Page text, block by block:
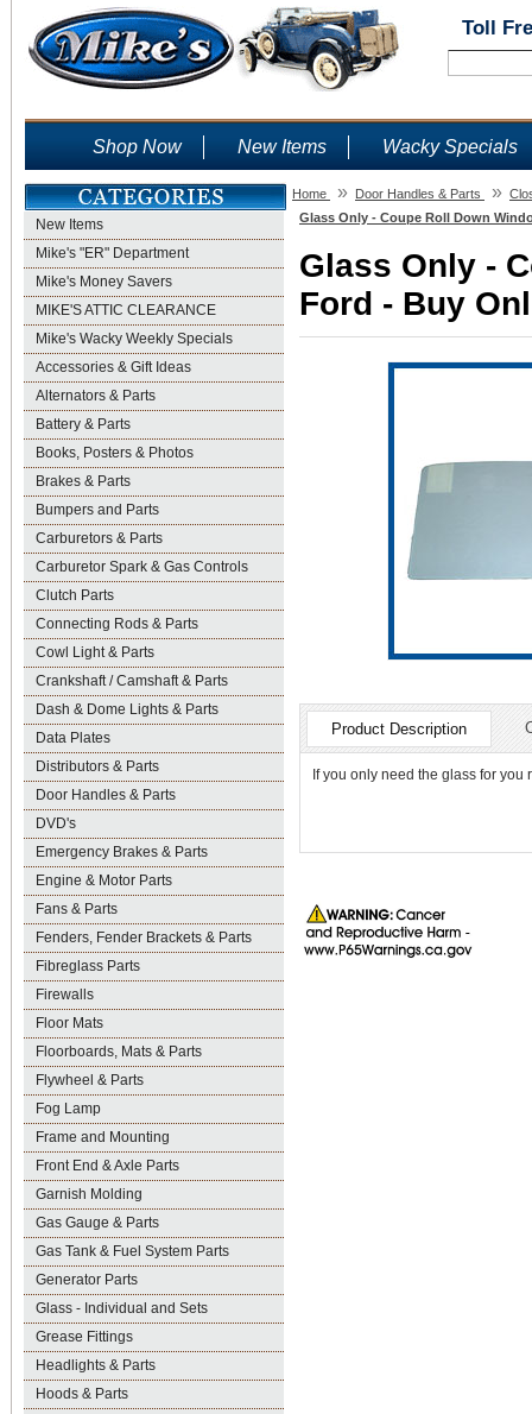
Toll
Shop Now New Items Wacky Specials
New Items
Mike's "ER" Department
Mike's Money Savers
MIKE'S ATTIC CLEARANCE
Mike's Wacky Weekly Specials
Accessories & Gift Ideas
Alternators & Parts
Battery & Parts
Books, Posters & Photos
Brakes & Parts
Bumpers and Parts
Carburetors & Parts
Carburetor Spark & Gas Controls
Clutch Parts
Connecting Rods & Parts
Cowl Light & Parts
Crankshaft / Camshaft & Parts
Dash & Dome Lights & Parts
Data Plates
Distributors & Parts
Door Handles & Parts
DVD's
Emergency Brakes & Parts
Engine & Motor Parts
Fans & Parts
Fenders, Fender Brackets & Parts
Fibreglass Parts
Firewalls
Floor Mats
Floorboards, Mats & Parts
Flywheel & Parts
Fog Lamp
Frame and Mounting
Front End & Axle Parts
Garnish Molding
Gas Gauge & Parts
Gas Tank & Fuel System Parts
Generator Parts
Glass - Individual and Sets
Grease Fittings
Headlights & Parts
Hoods & Parts
Home » Door Handles & Parts »
Glass Only - Coupe Roll Down
Glass Only -
Ford - Buy
Product Description
If you only need the glass for